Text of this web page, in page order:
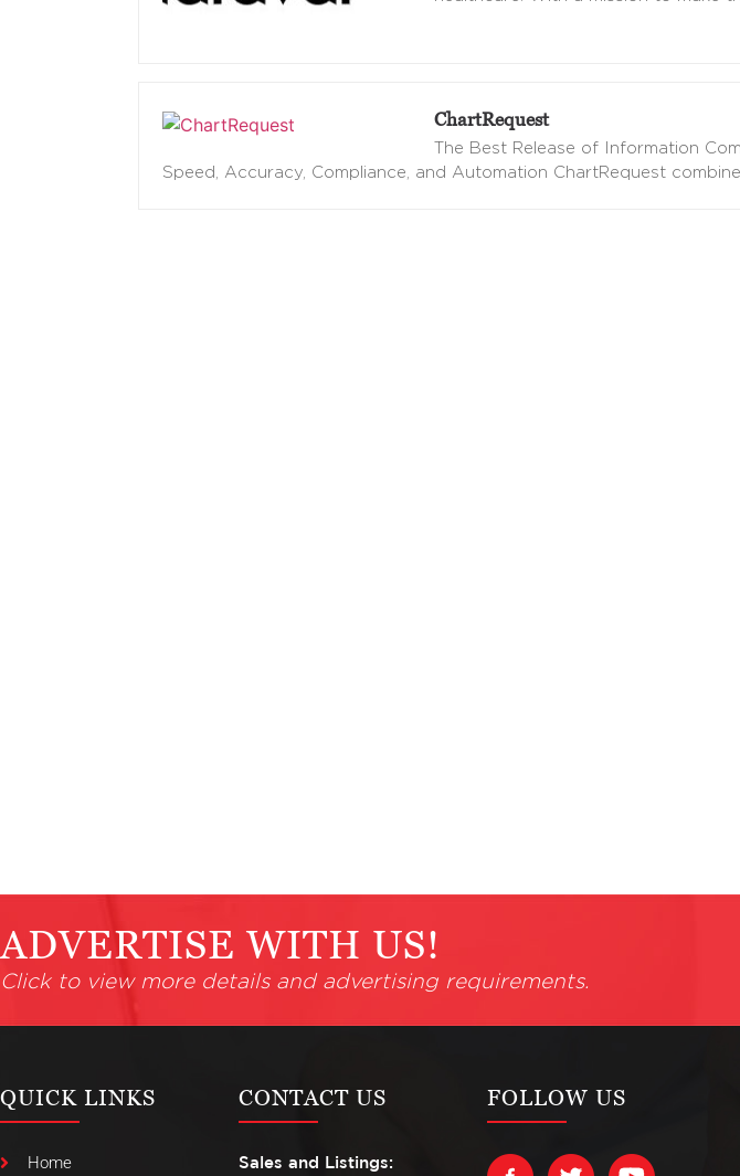
ChartRequest
The Best Release of Information
Speed, Accuracy, Compliance, and Automation ChartRequest
ADVERTISE WITH US!
Click to view more details and advertising requirements.
QUICK LINKS
Home
CONTACT US
Sales and Listings:
FOLLOW US